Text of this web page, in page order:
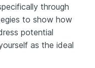
through
to show how
potential
as the ideal